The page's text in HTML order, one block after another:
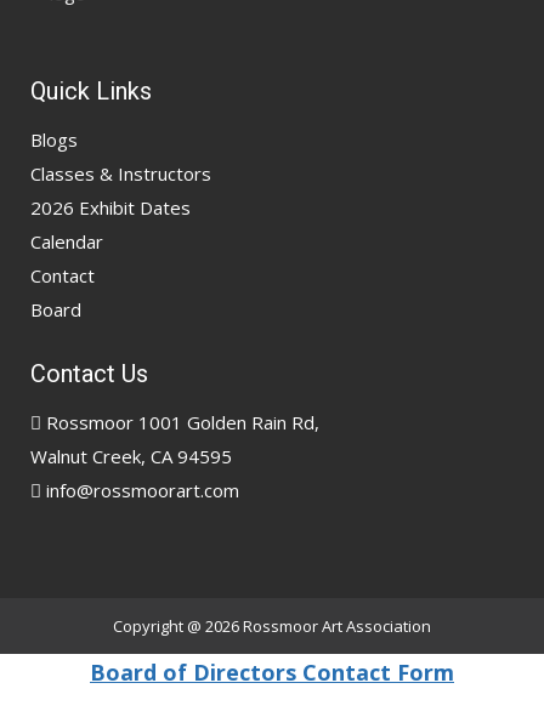
Quick Links
Blogs
Classes & Instructors
2026 Exhibit Dates
Calendar
Contact
Board
Contact Us
Rossmoor 1001 Golden Rain Rd,
Walnut Creek, CA 94595
info@rossmoorart.com
Copyright @ 2026Rossmoor Art Association
Board of Directors Contact Form